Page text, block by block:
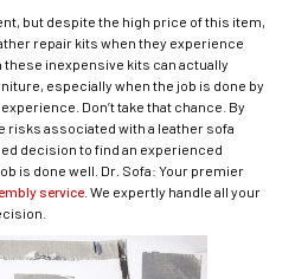
but despite the high price of this item,
repair kits when they experience
these inexpensive kits can actually
especially when the job is done by
Don’t take that chance. By
associated with a leather sofa
decision to find an experienced
is done well. Dr. Sofa: Your premier
service. We expertly handle all your